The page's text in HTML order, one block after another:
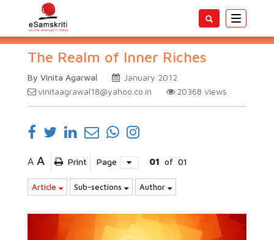
Toggle
The Realm of Inner Riches
By Vinita Agarwal
January 2012
vinitaagrawal18@yahoo.co.in
20368 views
A A Print Page 01 of 01
Article Sub-sections Author